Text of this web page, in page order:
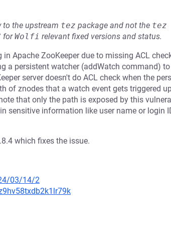
to the upstream tez package and not the tez
forWolfi relevant fixed versions and status.
Apache ZooKeeper due to missing ACL
a persistent watcher (addWatch command) to
server doesn't do ACL check when the
of znodes that a watch event gets triggered
that only the path is exposed by this
sensitive information like user name or login
which fixes the issue.
03/14/2